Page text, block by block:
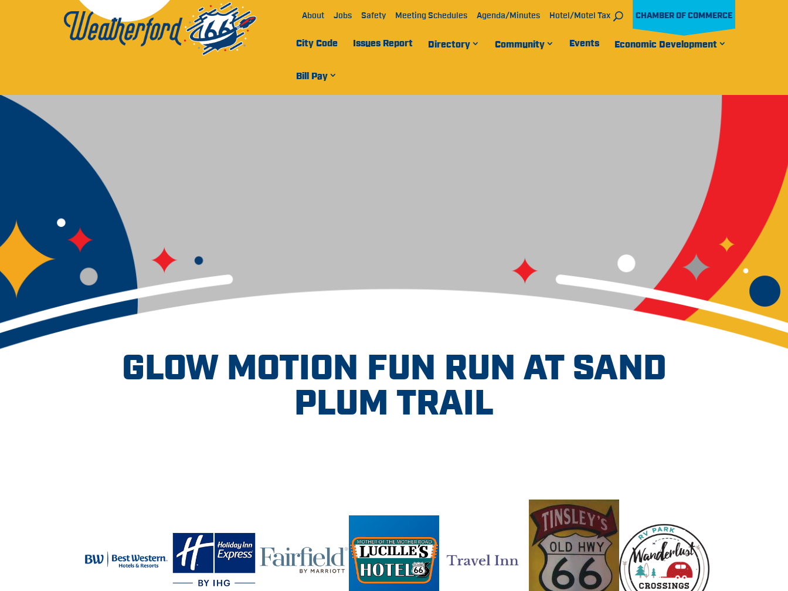
About Jobs Safety Meeting Schedules Agenda/Minutes Hotel/Motel Tax CHAMBER OF COMMERCE
City Code Issues Report Directory Community Events Economic Development
Bill Pay
GLOW MOTION FUN RUN AT SAND
PLUM TRAIL